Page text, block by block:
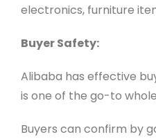
electronics, furniture
Buyer Safety:
Alibaba has effective
is one of the go-to
Buyers can confirm by